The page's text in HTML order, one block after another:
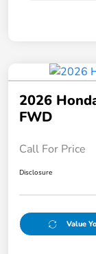
2026
FWD
Call For Price
Disclosure
Value